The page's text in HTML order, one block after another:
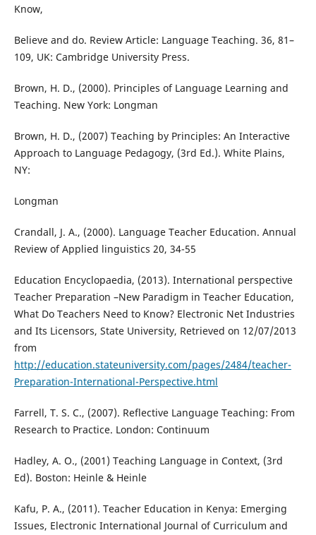
Know,
Believe and do. Review Article: Language Teaching. 36, 81–
109, UK: Cambridge University Press.
Brown, H. D., (2000). Principles of Language Learning and
Teaching. New York: Longman
Brown, H. D., (2007) Teaching by Principles: An Interactive
Approach to Language Pedagogy, (3rd Ed.). White Plains,
NY:
Longman
Crandall, J. A., (2000). Language Teacher Education. Annual
Review of Applied linguistics 20, 34-55
Education Encyclopaedia, (2013). International perspective
Teacher Preparation –New Paradigm in Teacher Education,
What Do Teachers Need to Know? Electronic Net Industries
and Its Licensors, State University, Retrieved on 12/07/2013
from
http://education.stateuniversity.com/pages/2484/teacher-
Preparation-International-Perspective.html
Farrell, T. S. C., (2007). Reflective Language Teaching: From
Research to Practice. London: Continuum
Hadley, A. O., (2001) Teaching Language in Context, (3rd
Ed). Boston: Heinle & Heinle
Kafu, P. A., (2011). Teacher Education in Kenya: Emerging
Issues, Electronic International Journal of Curriculum and